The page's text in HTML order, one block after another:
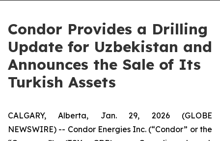
Condor Provides a Drilling
Update for Uzbekistan and
Announces the Sale of Its
Turkish Assets
CALGARY, Alberta, Jan. 29, 2026 (GLOBE
NEWSWIRE) -- Condor Energies Inc. (“Condor” or the